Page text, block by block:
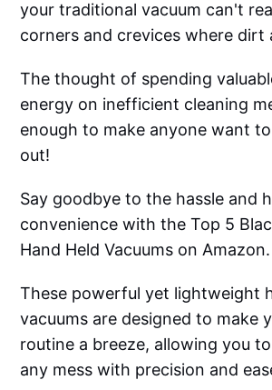
your traditional vacuum can't
corners and crevices where dirt
The thought of spending
energy on inefficient cleaning
enough to make anyone want
out!
Say goodbye to the hassle and
convenience with the Top 5
Hand Held Vacuums on Amazon.
These powerful yet lightweight
vacuums are designed to make
routine a breeze, allowing you
any mess with precision and